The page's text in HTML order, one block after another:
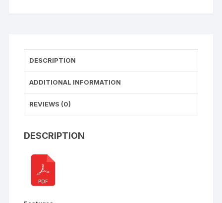
DESCRIPTION
ADDITIONAL INFORMATION
REVIEWS (0)
DESCRIPTION